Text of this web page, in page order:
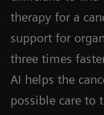
therapy for a
support for
three times
AI helps the
possible care to